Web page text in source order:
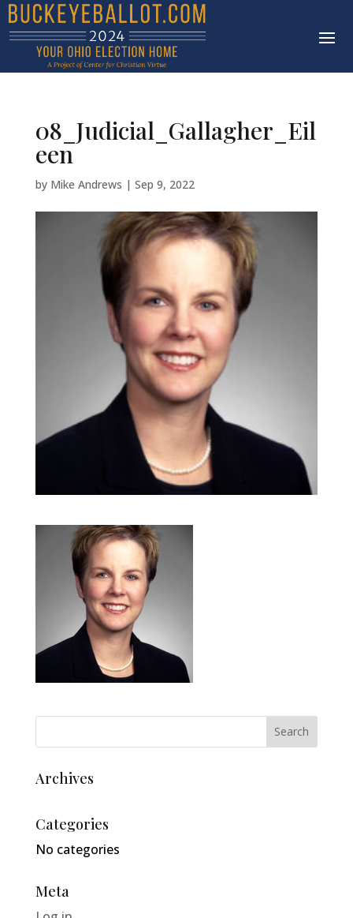
08_Judicial_Gallagher_Eil
een
by Mike Andrews | Sep 9, 2022
Archives
Categories
No categories
Meta